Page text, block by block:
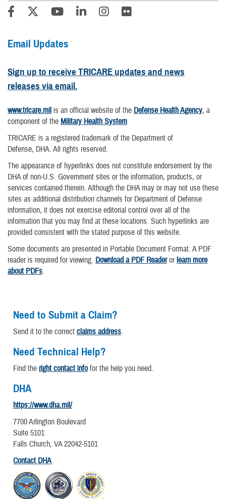
Email Updates
Sign up to receive TRICARE updates and news
releases via email.
www.tricare.mil is an official website of the Defense Health Agency, a
component of the Military Health System
TRICARE is a registered trademark of the Department of
Defense, DHA. All rights reserved.
The appearance of hyperlinks does not constitute endorsement by the
DHA of non-U.S. Government sites or the information, products, or
services contained therein. Although the DHA may or may not use these
sites as additional distribution channels for Department of Defense
information, it does not exercise editorial control over all of the
information that you may find at these locations. Such hyperlinks are
provided consistent with the stated purpose of this website.
Some documents are presented in Portable Document Format. A PDF
reader is required for viewing. Download a PDF Readerorlearn more
about PDFs.
Need to Submit a Claim?
Send it to the correct claims address.
Need Technical Help?
Find the right contact infofor the help you need.
DHA
https://www.dha.mil/
7700 Arlington Boulevard
Suite 5101
Falls Church, VA 22042-5101
Contact DHA